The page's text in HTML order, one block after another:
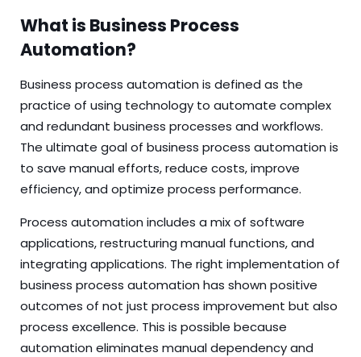
What is Business Process
Automation?
Business process automation is defined as the
practice of using technology to automate complex
and redundant business processes and workflows.
The ultimate goal of business process automation is
to save manual efforts, reduce costs, improve
efficiency, and optimize process performance.
Process automation includes a mix of software
applications, restructuring manual functions, and
integrating applications. The right implementation of
business process automation has shown positive
outcomes of not just process improvement but also
process excellence. This is possible because
automation eliminates manual dependency and